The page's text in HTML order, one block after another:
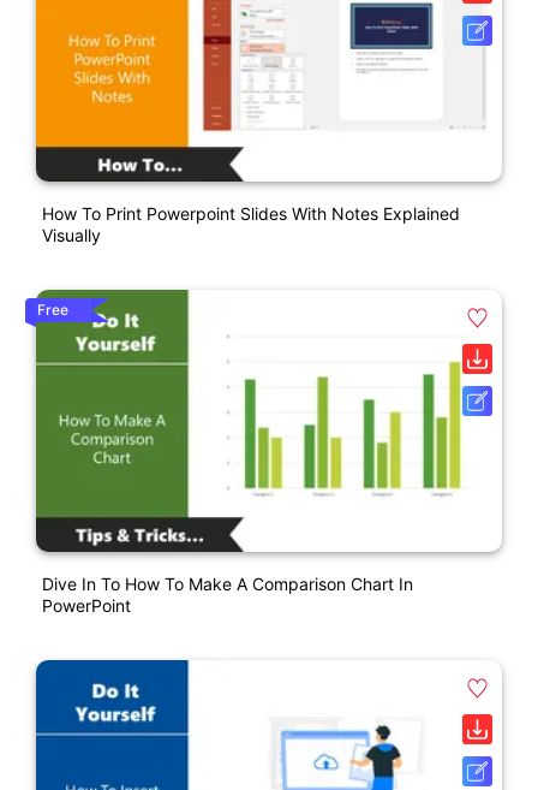
How To Print Powerpoint Slides With Notes Explained
Visually
Free
Dive In To How To Make A Comparison Chart In
PowerPoint